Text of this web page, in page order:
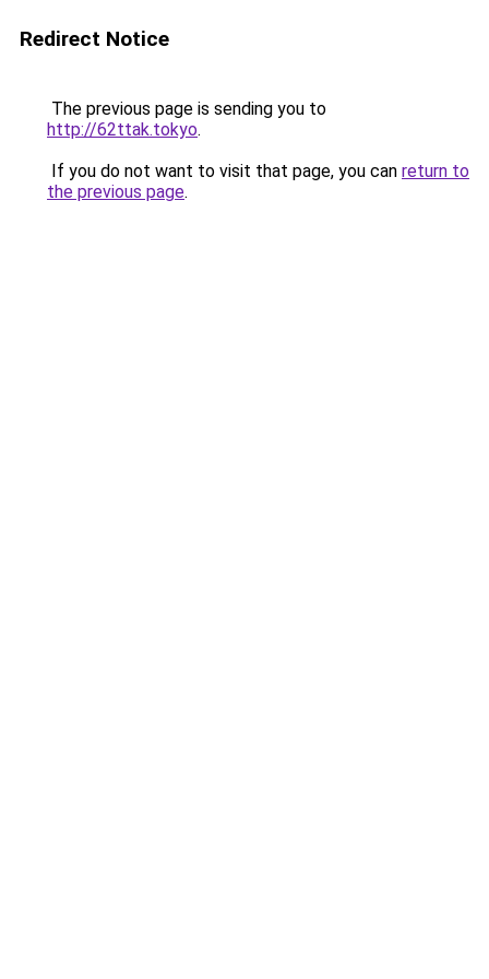
Redirect Notice
The previous page is sending you to
http://62ttak.tokyo.
If you do not want to visit that page, you can return to
the previous page.